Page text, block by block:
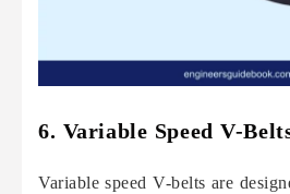
6. Variable Speed V-
Variable speed V-belts are